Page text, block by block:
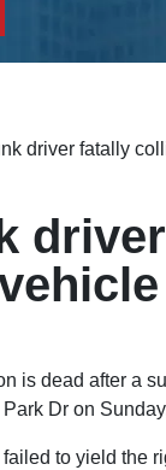
driver fatally
is dead after a
Dr on
to yield the